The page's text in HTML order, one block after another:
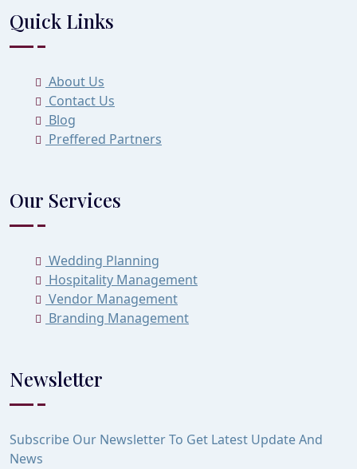
Quick Links
About Us
Contact Us
Blog
Preffered Partners
Our Services
Wedding Planning
Hospitality Management
Vendor Management
Branding Management
Newsletter
Subscribe Our Newsletter To Get Latest Update And
News